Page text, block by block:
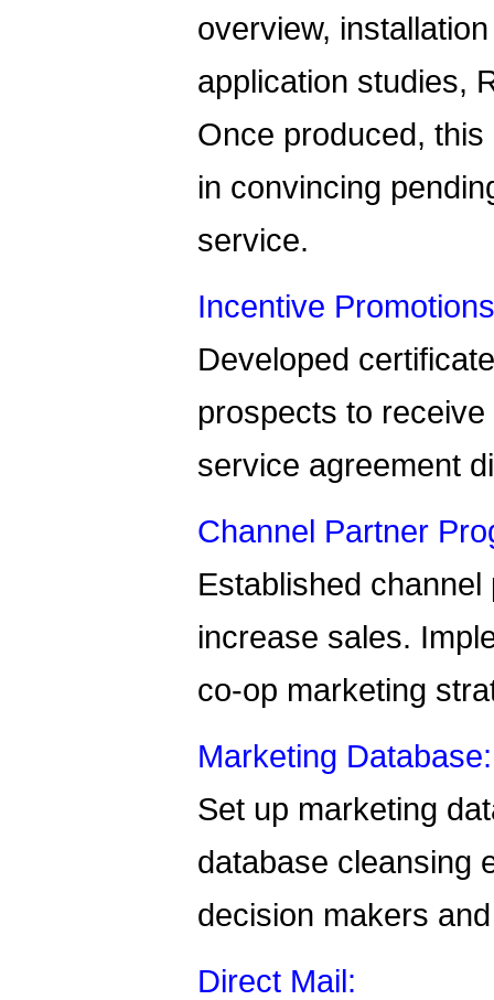
overview,
application studies,
Once produced,
in convincing
service.
Incentive
Developed
prospects to
service agreement
Channel Partner
Established
increase sales.
co-op marketing
Marketing Database:
Set up marketing
database cleansing
decision makers
Direct Mail: